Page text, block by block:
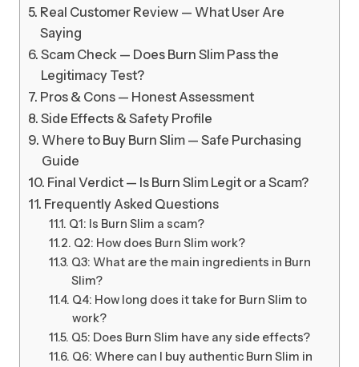
Real Customer Review — What User Are
Saying
Scam Check — Does Burn Slim Pass the
Legitimacy Test?
Pros & Cons — Honest Assessment
Side Effects & Safety Profile
Where to Buy Burn Slim — Safe Purchasing
Guide
Final Verdict — Is Burn Slim Legit or a Scam?
Frequently Asked Questions
Q1: Is Burn Slim a scam?
Q2: How does Burn Slim work?
Q3: What are the main ingredients in Burn
Slim?
Q4: How long does it take for Burn Slim to
work?
Q5: Does Burn Slim have any side effects?
Q6: Where can I buy authentic Burn Slim in